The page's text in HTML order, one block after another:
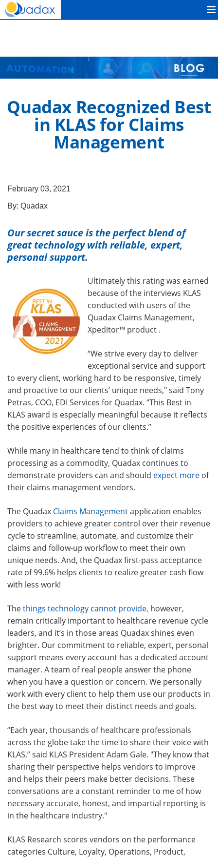
Quadax
Quadax Recognized Best
in KLAS for Claims
Management
February 03, 2021
By: Quadax
Our secret sauce is the perfect blend of
great technology with reliable, expert,
personal support.
Ultimately this rating was earned
because of the interviews KLAS
conducted with users of the
Quadax Claims Management,
Xpeditor™ product .
“We strive every day to deliver
exceptional service and support
to every client, working hard to be responsive, timely
and proactive to our clients’ unique needs," said Tony
Petras, COO, EDI Services for Quadax. “This Best in
KLAS award is especially meaningful because it reflects
the positive experiences of our clients.”
While many in healthcare tend to think of claims
processing as a commodity, Quadax continues to
demonstrate providers can and should expect more of
their claims management vendors.
The Quadax Claims Managementapplication enables
providers to achieve greater control over their revenue
cycle to streamline, automate, and customize their
claims and follow-up workflow to meet their own
unique needs. And, the Quadax first-pass acceptance
rate of 99.6% helps clients to realize greater cash flow
with less work!
Thethings technology cannot provide, however,
remain critically important to healthcare revenue cycle
leaders, and it’s in those areas Quadax shines even
brighter. Our commitment to reliable, expert, personal
support means every account has a dedicated account
manager. A team of real people answer the phone
when you have a question or concern. We personally
work with every client to help them use our products in
the best way to meet their distinct needs and goals.
“Each year, thousands of healthcare professionals
across the globe take the time to share their voice with
KLAS,” said KLAS President Adam Gale. "They know that
sharing their perspective helps vendors to improve
and helps their peers make better decisions. These
conversations are a constant reminder to me of how
necessary accurate, honest, and impartial reporting is
in the healthcare industry."
KLAS Research scores vendors on the performance
categories Culture, Loyalty, Operations, Product,